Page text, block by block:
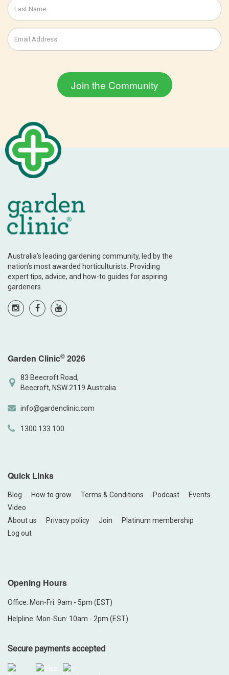
Australia’s leading gardening community, led by the
nation’s most awarded horticulturists. Providing
expert tips, advice, and how-to guides for aspiring
gardeners.
Garden Clinic© 2026
83 Beecroft Road,
Beecroft, NSW 2119 Australia
info@gardenclinic.com
1300 133 100
Quick Links
Blog How to grow Terms & Conditions Podcast
Events
Video
About us
Privacy policy Join
Platinum membership
Log out
Opening Hours
Office: Mon-Fri: 9am - 5pm (EST)
Helpline: Mon-Sun: 10am - 2pm (EST)
Secure payments accepted